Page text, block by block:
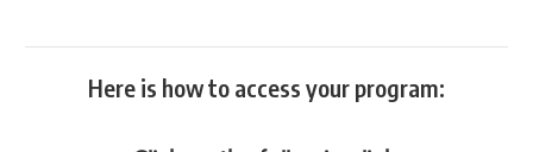
Here is how to access your program: